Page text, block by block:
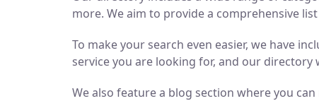
more. We aim to provide a comprehensive
To make your search even easier, we have
service you are looking for, and our directory
We also feature a blog section where you